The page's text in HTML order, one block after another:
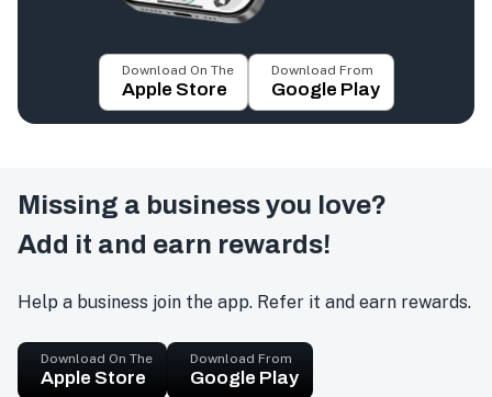
Download On The
Apple Store
Download From
Google Play
Missing a business you love?
Add it and earn rewards!
Help a business join the app. Refer it and earn rewards.
Download On The
Apple Store
Download From
Google Play